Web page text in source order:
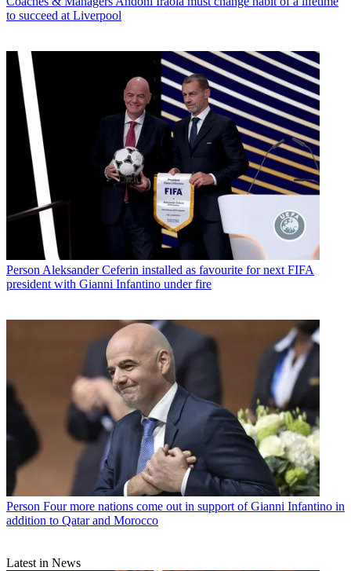
to succeed at Liverpool
PersonAleksander Ceferin installed as favourite for next FIFA
president with Gianni Infantino under fire
Person Four more nations come out in support of Gianni Infantino in
addition to Qatar and Morocco
Latest in News